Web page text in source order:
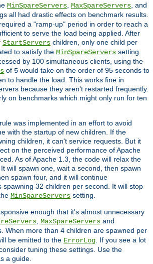
MinSpareServers MaxSpareServers , and
all had drastic effects on benchmark results.
a "ramp-up" period in order to reach a
to serve the load being applied. After
StartServers children, only one child per
to satisfy the MinSpareServers setting.
by 100 simultaneous clients, using the
of 5 would take on the order of 95 seconds to
to handle the load. This works fine in
because they aren't restarted frequently.
on benchmarks which might only run for ten
was implemented in an effort to avoid
with the startup of new children. If the
children, it can't service requests. But it
on the perceived performance of Apache
As of Apache 1.3, the code will relax the
will spawn one, wait a second, then spawn
spawn four, and it will continue
spawning 32 children per second. It will stop
MinSpareServers setting.
enough that it's almost unnecessary
MaxSpareServers and
When more than 4 children are spawned per
be emitted to the ErrorLog . If you see a lot
tuning these settings. Use the
a guide.